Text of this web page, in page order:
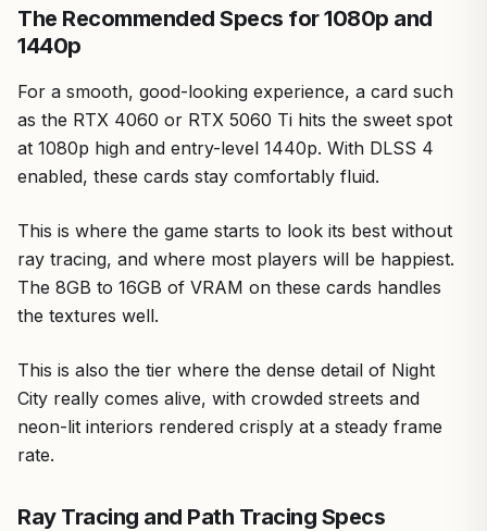
The Recommended Specs for 1080p and
1440p
For a smooth, good-looking experience, a card such
as the RTX 4060 or RTX 5060 Ti hits the sweet spot
at 1080p high and entry-level 1440p. With DLSS 4
enabled, these cards stay comfortably fluid.
This is where the game starts to look its best without
ray tracing, and where most players will be happiest.
The 8GB to 16GB of VRAM on these cards handles
the textures well.
This is also the tier where the dense detail of Night
City really comes alive, with crowded streets and
neon-lit interiors rendered crisply at a steady frame
rate.
Ray Tracing and Path Tracing Specs